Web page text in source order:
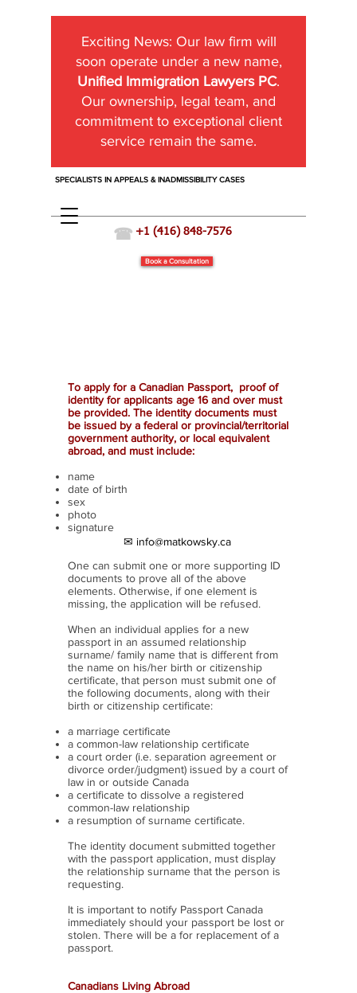
☎ +1 (416) 848-7576
Book a Consultation
✉ info@matkowsky.ca
Exciting News: Our law firm will
soon operate under a new name,
Unified Immigration Lawyers PC.
Our ownership, legal team, and
commitment to exceptional client
service remain the same.
SPECIALISTS IN APPEALS & INADMISSIBILITY CASES
To apply for a Canadian Passport, proof of
identity for applicants age 16 and over must
be provided. The identity documents must
be issued by a federal or provincial/territorial
government authority, or local equivalent
abroad, and must include:
name
date of birth
sex
photo
signature
One can submit one or more supporting ID
documents to prove all of the above
elements. Otherwise, if one element is
missing, the application will be refused.
When an individual applies for a new
passport in an assumed relationship
surname/ family name that is different from
the name on his/her birth or citizenship
certificate, that person must submit one of
the following documents, along with their
birth or citizenship certificate:
a marriage certificate
a common-law relationship certificate
a court order (i.e. separation agreement or
divorce order/judgment) issued by a court of
law in or outside Canada
a certificate to dissolve a registered
common-law relationship
a resumption of surname certificate.
The identity document submitted together
with the passport application, must display
the relationship surname that the person is
requesting.
It is important to notify Passport Canada
immediately should your passport be lost or
stolen. There will be a for replacement of a
passport.
Canadians Living Abroad